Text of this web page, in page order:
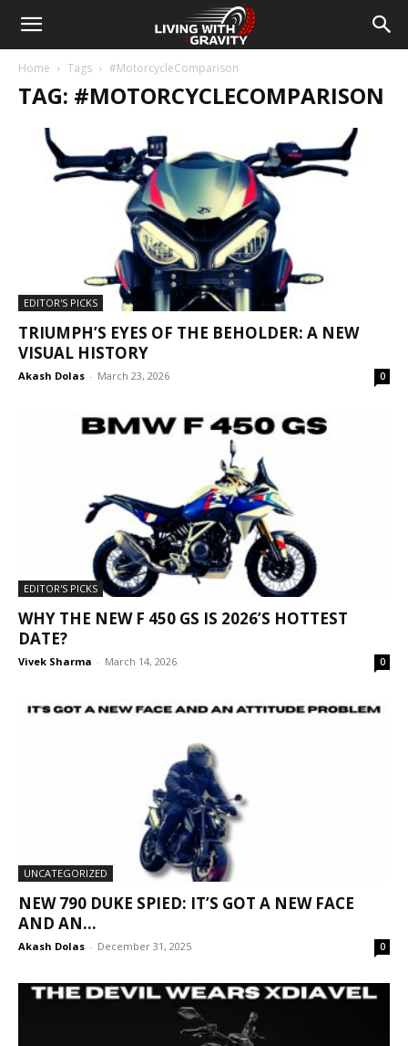
Home Tags #MotorcycleComparison
TAG: #MOTORCYCLECOMPARISON
EDITOR'S PICKS
TRIUMPH’S EYES OF THE BEHOLDER: A NEW
VISUAL HISTORY
Akash Dolas - March 23, 2026 0
EDITOR'S PICKS
WHY THE NEW F 450 GS IS 2026’S HOTTEST
DATE?
Vivek Sharma - March 14, 2026 0
UNCATEGORIZED
NEW 790 DUKE SPIED: IT’S GOT A NEW FACE
AND AN...
Akash Dolas - December 31, 2025 0